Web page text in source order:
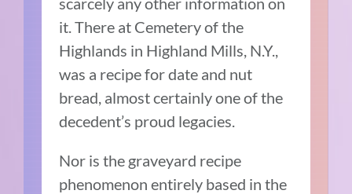
it. There at Cemetery of the
Highlands in Highland Mills, N.Y.,
was a recipe for date and nut
bread, almost certainly one of the
decedent’s proud legacies.
Nor is the graveyard recipe
phenomenon entirely based in the